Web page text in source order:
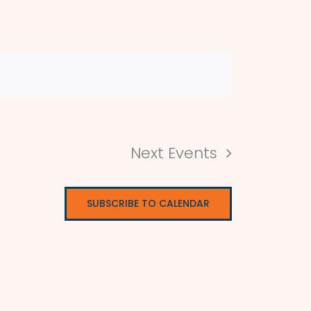
Next Events
SUBSCRIBE TO CALENDAR